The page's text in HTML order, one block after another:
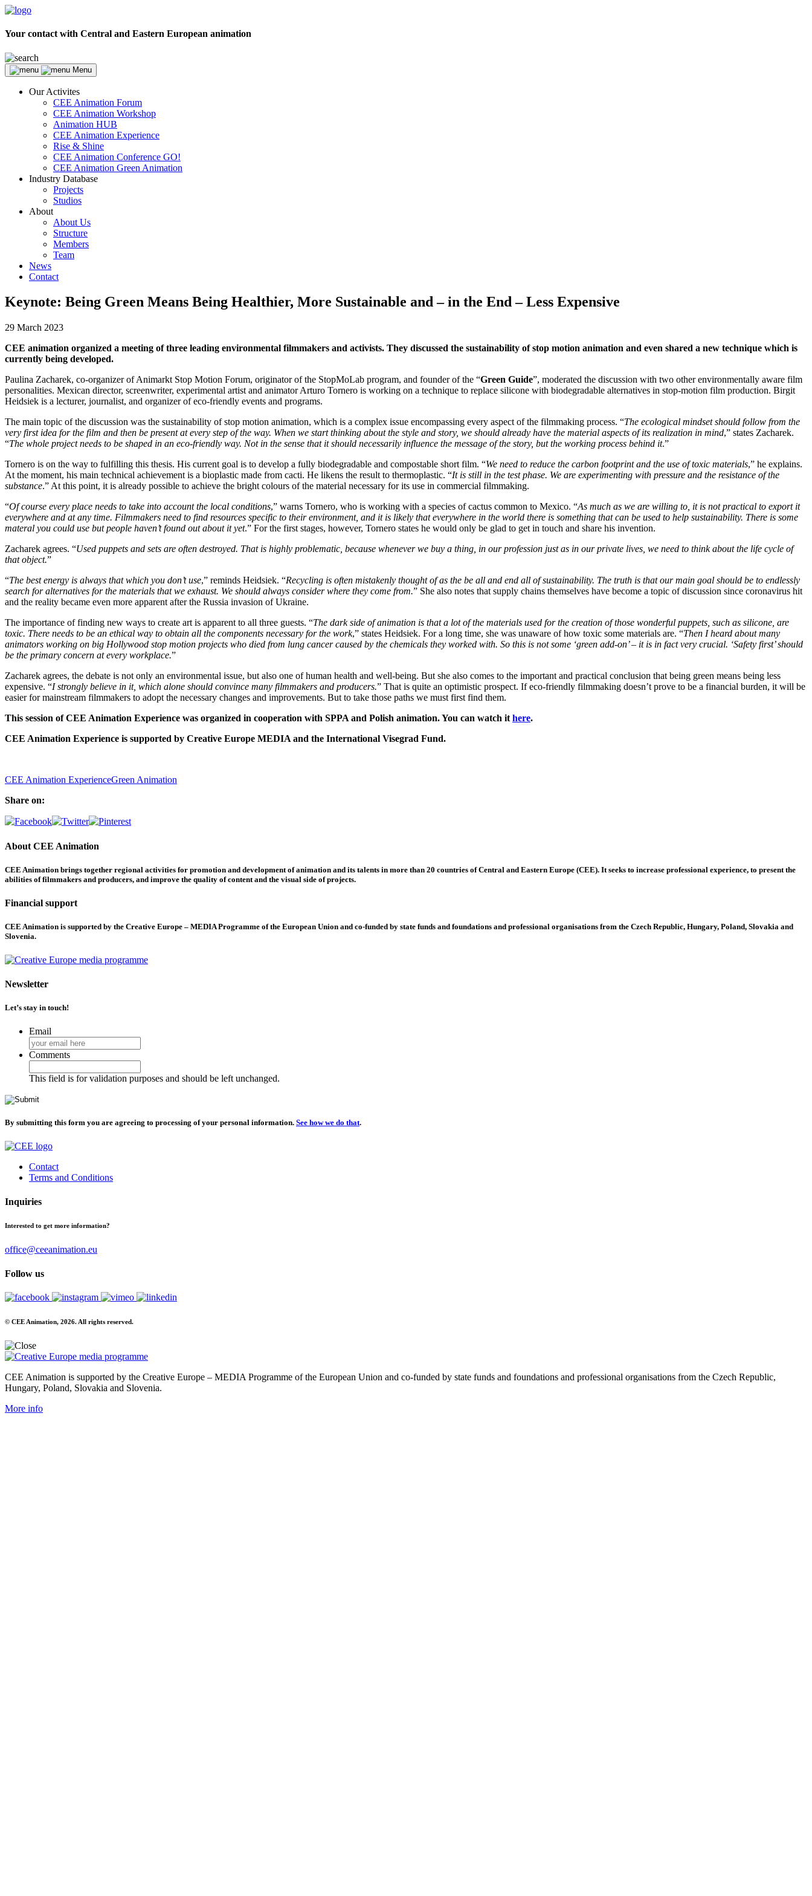
Your contact with Central and Eastern European animation
Menu
Our Activites
CEE Animation Forum
CEE Animation Workshop
Animation HUB
CEE Animation Experience
Rise & Shine
CEE Animation Conference GO!
CEE Animation Green Animation
Industry Database
Projects
Studios
About
About Us
Structure
Members
Team
News
Contact
Keynote: Being Green Means Being Healthier, More Sustainable and – in the End – Less Expensive
29 March 2023
CEE animation organized a meeting of three leading environmental filmmakers and activists. They discussed the sustainability of stop motion animation and even shared a new technique which is
currently being developed.
Paulina Zacharek, co-organizer of Animarkt Stop Motion Forum, originator of the StopMoLab program, and founder of the “Green Guide”, moderated the discussion with two other environmentally aware film
personalities. Mexican director, screenwriter, experimental artist and animator Arturo Tornero is working on a technique to replace silicone with biodegradable alternatives in stop-motion film production. Birgit
Heidsiek is a lecturer, journalist, and organizer of eco-friendly events and programs.
The main topic of the discussion was the sustainability of stop motion animation, which is a complex issue encompassing every aspect of the filmmaking process. “The ecological mindset should follow from the
very first idea for the film and then be present at every step of the way. When we start thinking about the style and story, we should already have the material aspects of its realization in mind,” states Zacharek.
“The whole project needs to be shaped in an eco-friendly way. Not in the sense that it should necessarily influence the message of the story, but the working process behind it.”
Tornero is on the way to fulfilling this thesis. His current goal is to develop a fully biodegradable and compostable short film. “We need to reduce the carbon footprint and the use of toxic materials,” he explains.
At the moment, his main technical achievement is a bioplastic made from cacti. He likens the result to thermoplastic. “It is still in the test phase. We are experimenting with pressure and the resistance of the
substance.” At this point, it is already possible to achieve the bright colours of the material necessary for its use in commercial filmmaking.
“Of course every place needs to take into account the local conditions,” warns Tornero, who is working with a species of cactus common to Mexico. “As much as we are willing to, it is not practical to export it
everywhere and at any time. Filmmakers need to find resources specific to their environment, and it is likely that everywhere in the world there is something that can be used to help sustainability. There is some
materal you could use but people haven’t found out about it yet.” For the first stages, however, Tornero states he would only be glad to get in touch and share his invention.
Zacharek agrees. “Used puppets and sets are often destroyed. That is highly problematic, because whenever we buy a thing, in our profession just as in our private lives, we need to think about the life cycle of
that object.”
“The best energy is always that which you don’t use,” reminds Heidsiek. “Recycling is often mistakenly thought of as the be all and end all of sustainability. The truth is that our main goal should be to endlessly
search for alternatives for the materials that we exhaust. We should always consider where they come from.” She also notes that supply chains themselves have become a topic of discussion since coronavirus hit
and the reality became even more apparent after the Russia invasion of Ukraine.
The importance of finding new ways to create art is apparent to all three guests. “The dark side of animation is that a lot of the materials used for the creation of those wonderful puppets, such as silicone, are
toxic. There needs to be an ethical way to obtain all the components necessary for the work,” states Heidsiek. For a long time, she was unaware of how toxic some materials are. “Then I heard about many
animators working on big Hollywood stop motion projects who died from lung cancer caused by the chemicals they worked with. So this is not some ‘green add-on’ – it is in fact very crucial. ‘Safety first’ should
be the primary concern at every workplace.”
Zacharek agrees, the debate is not only an environmental issue, but also one of human health and well-being. But she also comes to the important and practical conclusion that being green means being less
expensive. “I strongly believe in it, which alone should convince many filmmakers and producers.” That is quite an optimistic prospect. If eco-friendly filmmaking doesn’t prove to be a financial burden, it will be
easier for mainstream filmmakers to adopt the necessary changes and improvements. But to take those paths we must first find them.
This session of CEE Animation Experience was organized in cooperation with SPPA and Polish animation. You can watch it here.
CEE Animation Experience is supported by Creative Europe MEDIA and the International Visegrad Fund.
CEE Animation ExperienceGreen Animation
Share on:
About CEE Animation
CEE Animation brings together regional activities for promotion and development of animation and its talents in more than 20 countries of Central and Eastern Europe (CEE). It seeks to increase professional experience, to present the
abilities of filmmakers and producers, and improve the quality of content and the visual side of projects.
Financial support
CEE Animation is supported by the Creative Europe – MEDIA Programme of the European Union and co-funded by state funds and foundations and professional organisations from the Czech Republic, Hungary, Poland, Slovakia and
Slovenia.
Newsletter
Let’s stay in touch!
Email
Comments
This field is for validation purposes and should be left unchanged.
By submitting this form you are agreeing to processing of your personal information. See how we do that.
Contact
Terms and Conditions
Inquiries
Interested to get more information?
office@ceeanimation.eu
Follow us
© CEE Animation, 2026. All rights reserved.
CEE Animation is supported by the Creative Europe – MEDIA Programme of the European Union and co-funded by state funds and foundations and professional organisations from the Czech Republic,
Hungary, Poland, Slovakia and Slovenia.
More info